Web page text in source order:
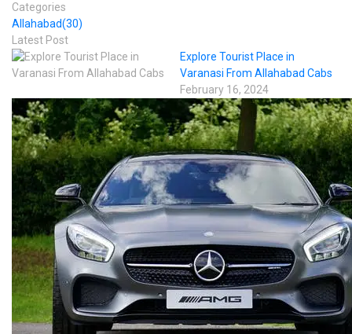
Categories
Allahabad(30)
Latest Post
Explore Tourist Place in
Varanasi From Allahabad Cabs
February 16, 2024